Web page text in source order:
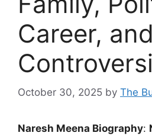
Career, and
October 30, 2025 by The
Naresh Meena Biography: